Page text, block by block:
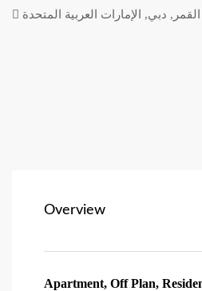
دبي, الإمارات العربية المتحدة
Overview
Apartment, Off Plan,